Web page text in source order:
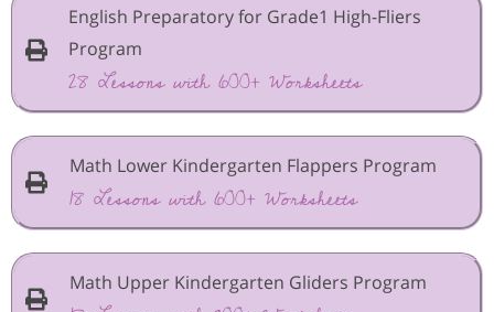
English Preparatory for Grade1 High-Fliers
Program
28 Lessons with 600+ Worksheets
Math Lower Kindergarten Flappers Program
18 Lessons with 600+ Worksheets
Math Upper Kindergarten Gliders Program